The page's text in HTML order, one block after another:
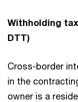
Withholding
DTT)
Cross-border
in the
owner is a